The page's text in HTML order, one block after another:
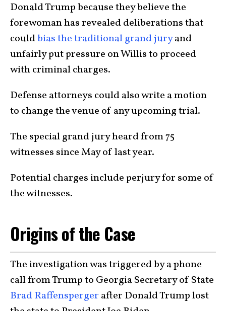
Donald Trump because they believe the
forewoman has revealed deliberations that
couldbias the traditional grand juryand
unfairly put pressure on Willis to proceed
with criminal charges.
Defense attorneys could also write a motion
to change the venue of any upcoming trial.
The special grand jury heard from 75
witnesses since May of last year.
Potential charges include perjury for some of
the witnesses.
Origins of the Case
The investigation was triggered by a phone
call from Trump to Georgia Secretary of State
Brad Raffensperger after Donald Trump lost